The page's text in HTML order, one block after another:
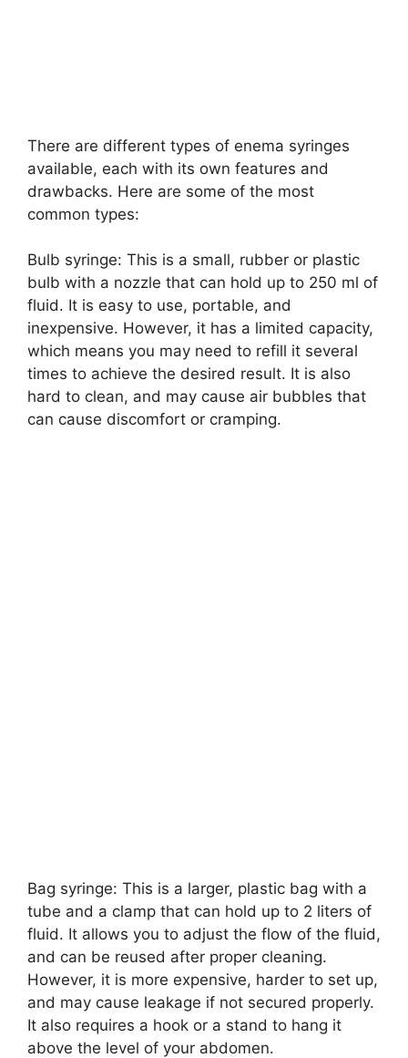
There are different types of enema syringes
available, each with its own features and
drawbacks. Here are some of the most
common types:
Bulb syringe: This is a small, rubber or plastic
bulb with a nozzle that can hold up to 250 ml of
fluid. It is easy to use, portable, and
inexpensive. However, it has a limited capacity,
which means you may need to refill it several
times to achieve the desired result. It is also
hard to clean, and may cause air bubbles that
can cause discomfort or cramping.
Bag syringe: This is a larger, plastic bag with a
tube and a clamp that can hold up to 2 liters of
fluid. It allows you to adjust the flow of the fluid,
and can be reused after proper cleaning.
However, it is more expensive, harder to set up,
and may cause leakage if not secured properly.
It also requires a hook or a stand to hang it
above the level of your abdomen.